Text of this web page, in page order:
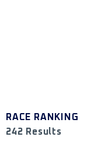
RACE RANKING
242 Results